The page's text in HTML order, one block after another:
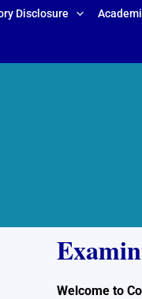
Disclosure
Welcome to